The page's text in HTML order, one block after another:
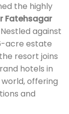
the highly
Fatehsagar
Nestled against
acre estate
resort joins
hotels in
offering
and